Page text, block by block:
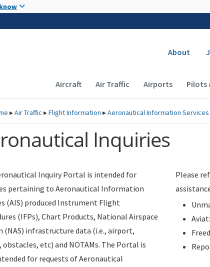
About
Main navigation (Desktop)
Aircraft Air Traffic Airports Pilots
▸Air Traffic ▸Flight Information ▸Aeronautical Information Services
Inquiries
Inquiry Portal is intended for
pertaining to Aeronautical Information
(AIS) produced Instrument Flight
(IFPs), Chart Products, National Airspace
(NAS) infrastructure data (i.e., airport,
obstacles, etc) and NOTAMs. The Portal is
for requests of Aeronautical
Please